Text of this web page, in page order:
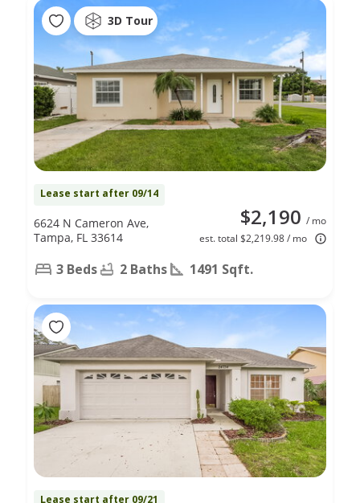
3D Tour
Lease start after 09/14
$2,190 / mo
est. total $2,219.98 / mo
6624 N Cameron Ave,
Tampa, FL 33614
3 Beds 2 Baths 1491 Sqft.
Lease start after 09/21